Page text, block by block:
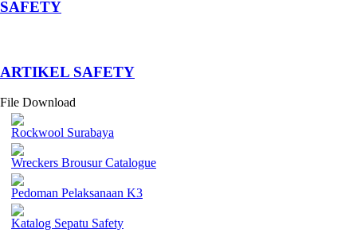
SAFETY
­ARTIKEL SAFETY
File Download
Rockwool Surabaya
Wreckers Brousur Catalogue
Pedoman Pelaksanaan K3
Katalog Sepatu Safety